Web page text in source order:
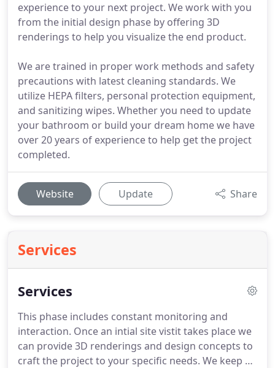
experience to your next project. We work with you
from the initial design phase by offering 3D
renderings to help you visualize the end product.
We are trained in proper work methods and safety
precautions with latest cleaning standards. We
utilize HEPA filters, personal protection equipment,
and sanitizing wipes. Whether you need to update
your bathroom or build your dream home we have
over 20 years of experience to help get the project
completed.
Website Update Share
Services
Services
This phase includes constant monitoring and
interaction. Once an intial site vistit takes place we
can provide 3D renderings and design concepts to
craft the project to your specific needs. We keep an